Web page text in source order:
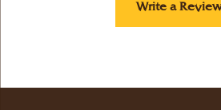
Write a